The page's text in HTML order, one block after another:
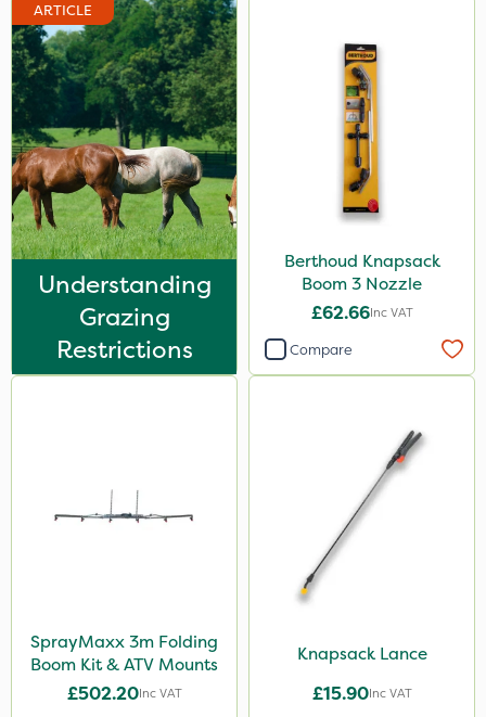
Spreader
ARTICLE
Understanding
Grazing
Restrictions
Berthoud Knapsack
Boom 3 Nozzle
£62.66Inc VAT
Compare
SprayMaxx 3m Folding
Boom Kit & ATV Mounts
£502.20Inc VAT
Knapsack Lance
£15.90Inc VAT